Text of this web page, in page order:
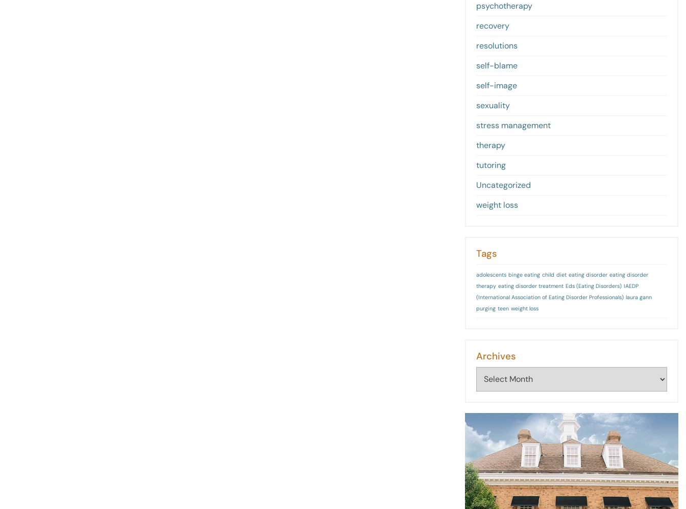
psychotherapy
recovery
resolutions
self-blame
self-image
sexuality
stress management
therapy
tutoring
Uncategorized
weight loss
Tags
adolescents binge eating child diet eating disorder eating disorder
therapy eating disorder treatment Eds (Eating Disorders) IAEDP
(International Association of Eating Disorder Professionals) laura gann
purging teen weight loss
Archives
Archives